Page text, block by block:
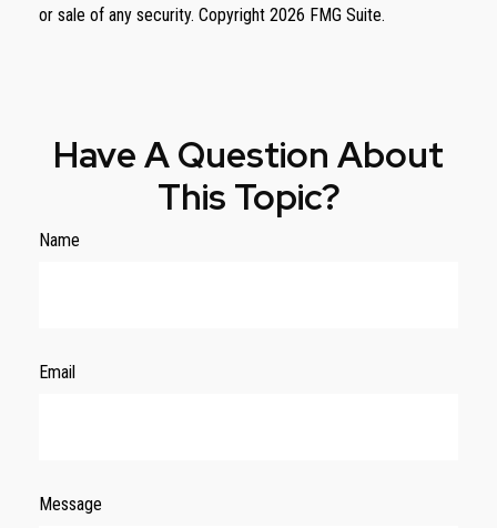
or sale of any security. Copyright 2026 FMG Suite.
Have A Question About
This Topic?
Name
Email
Message